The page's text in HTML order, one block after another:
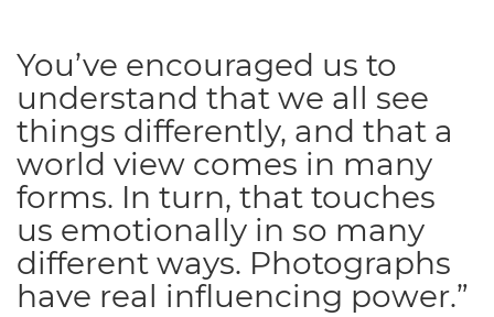
You’ve encouraged us to
understand that we all see
things differently, and that a
world view comes in many
forms. In turn, that touches
us emotionally in so many
different ways. Photographs
have real influencing power.”